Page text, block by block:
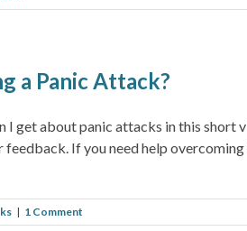
a Panic Attack?
I get about panic attacks in this
If you need help
| 1 Comment